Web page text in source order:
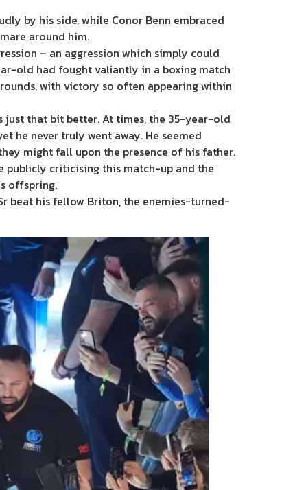
by his side, while Conor Benn embraced
around him.
– an aggression which simply could
old had fought valiantly in a boxing match
with victory so often appearing within
just that bit better. At times, the 35-year-old
he never truly went away. He seemed
might fall upon the presence of his father.
publicly criticising this match-up and the
offspring.
beat his fellow Briton, the enemies-turned-